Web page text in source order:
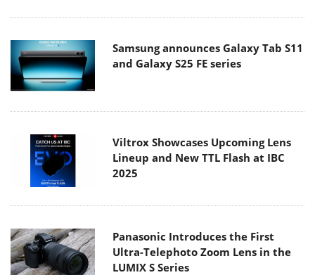
Samsung announces Galaxy Tab S11
and Galaxy S25 FE series
Viltrox Showcases Upcoming Lens
Lineup and New TTL Flash at IBC
2025
Panasonic Introduces the First
Ultra-Telephoto Zoom Lens in the
LUMIX S Series